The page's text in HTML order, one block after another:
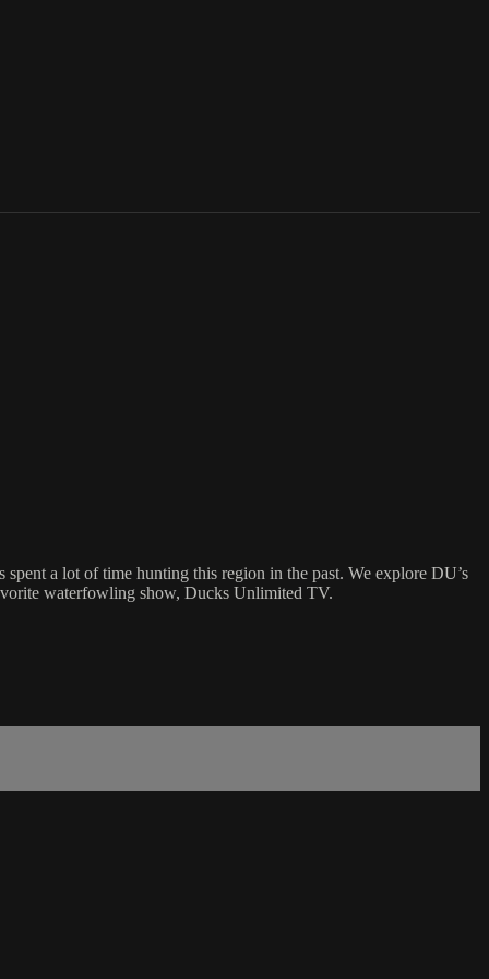
a lot of time hunting this region in the past. We explore DU’s
waterfowling show, Ducks Unlimited TV.